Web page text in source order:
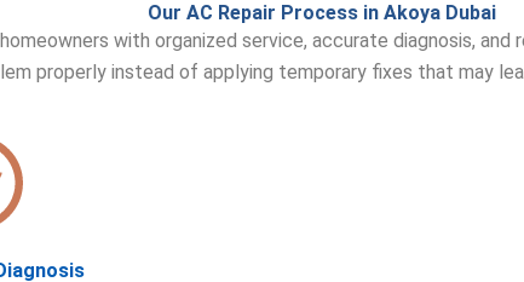
Our AC Repair Process in Akoya Dubai
with organized service, accurate diagnosis,
properly instead of applying temporary fixes that may